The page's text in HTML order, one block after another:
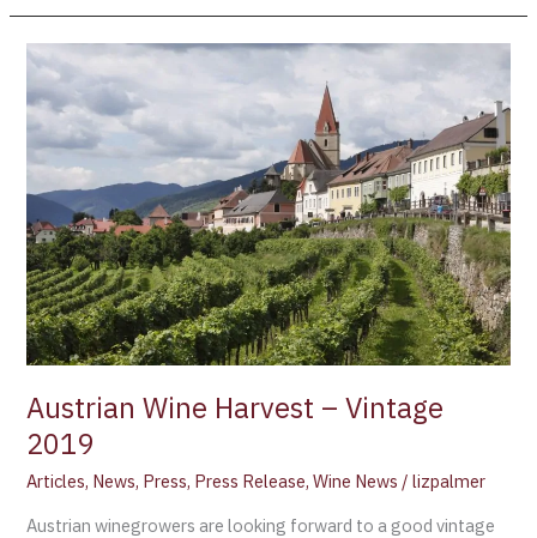
Austrian Wine Harvest – Vintage
2019
Articles, News, Press, Press Release,Wine News /lizpalmer
Austrian winegrowers are looking forward to a good vintage
Austrian
Wine
Harvest
Vintage
2019